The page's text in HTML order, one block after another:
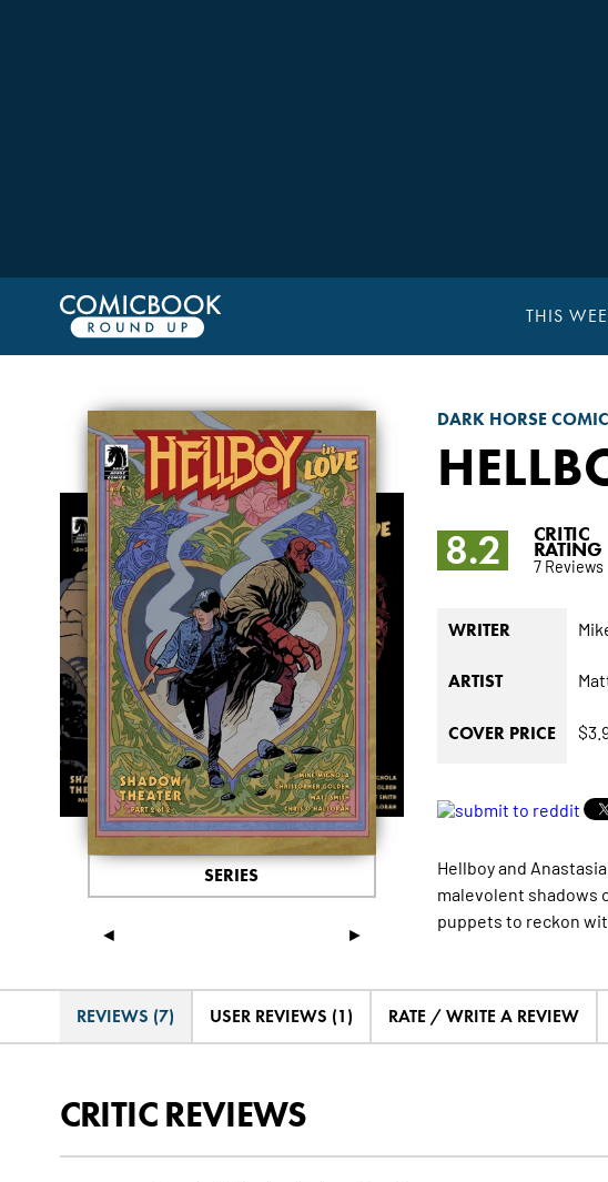
THIS
DARK HORSE
◄ ►
SERIES
8.2 CRITIC
RATING
7 Reviews
WRITER
ARTIST
COVER PRICE
Hellboy and
malevolent shadows
puppets to reckon
REVIEWS (7) USER REVIEWS (1) RATE / WRITE A REVIEW
CRITIC REVIEWS